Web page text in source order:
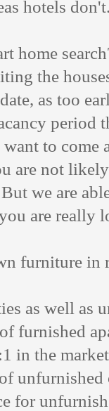
hotels
home
the
as too
period
to come
are not
we are
are really
furniture in
as well as
furnished
in the
for